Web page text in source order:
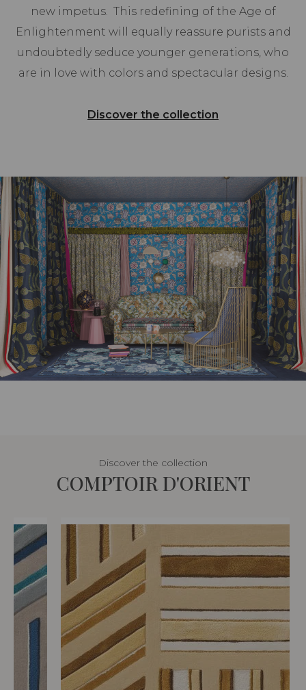
new impetus. This redefining of the Age of
Enlightenment will equally reassure purists and
undoubtedly seduce younger generations, who
are in love with colors and spectacular designs.
Discover the collection
Discover the collection
COMPTOIR D'ORIENT